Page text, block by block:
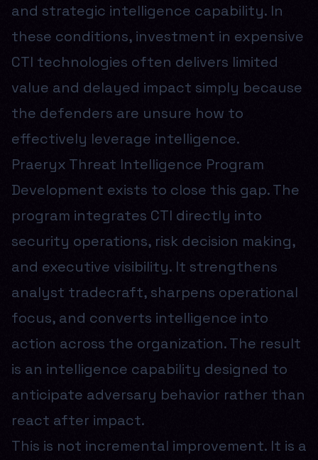
and strategic intelligence capability. In
these conditions, investment in expensive
CTI technologies often delivers limited
value and delayed impact simply because
the defenders are unsure how to
effectively leverage intelligence.
Praeryx Threat Intelligence Program
Development exists to close this gap. The
program integrates CTI directly into
security operations, risk decision making,
and executive visibility. It strengthens
analyst tradecraft, sharpens operational
focus, and converts intelligence into
action across the organization. The result
is an intelligence capability designed to
anticipate adversary behavior rather than
react after impact.
This is not incremental improvement. It is a